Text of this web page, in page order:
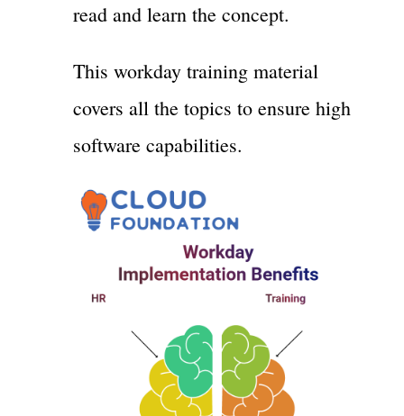
read and learn the concept.
This workday training material
covers all the topics to ensure high
software capabilities.